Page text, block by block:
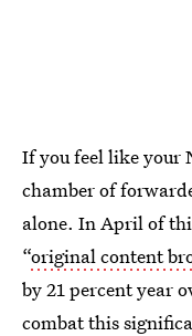
If you feel like your
chamber of
alone. In April of
“original content
by 21 percent year
combat this